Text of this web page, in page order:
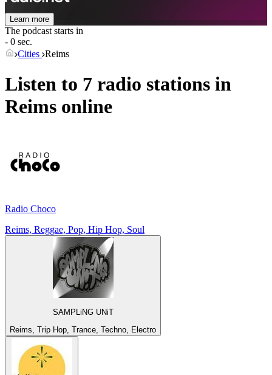
Learn more
The podcast starts in
- 0 sec.
Cities Reims
Listen to 7 radio stations in
Reims online
Radio Choco
Reims, Reggae, Pop, Hip Hop, Soul
SAMPLiNG UNiT
Reims, Trip Hop, Trance, Techno, Electro